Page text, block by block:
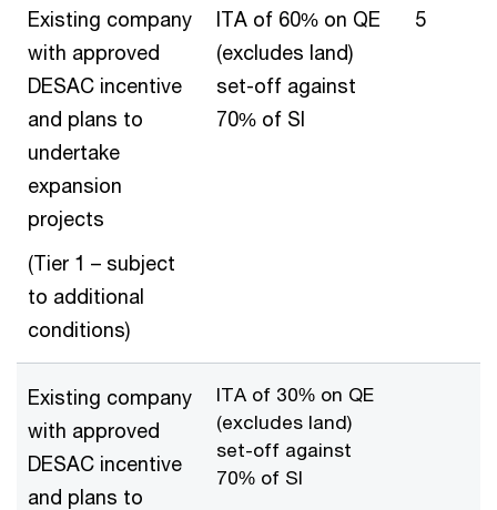
Existing company
with approved
DESAC incentive
and plans to
undertake
expansion
projects
(Tier 1 – subject
to additional
conditions)
ITA of 60% on QE
(excludes land)
set-off against
70% of SI
5
Existing company
with approved
DESAC incentive
and plans to
ITA of 30% on QE
(excludes land)
set-off against
70% of SI